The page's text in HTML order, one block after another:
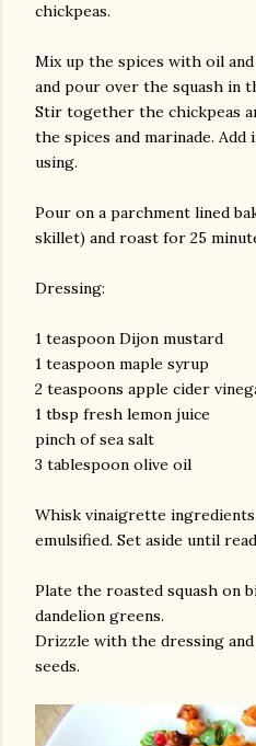
chickpeas.
Mix up the spices with oil
and pour over the squash in
Stir together the chickpeas
the spices and marinade.
using.
Pour on a parchment lined
skillet) and roast for 25
Dressing:
1 teaspoon Dijon mustard
1 teaspoon maple syrup
2 teaspoons apple cider
1 tbsp fresh lemon juice
pinch of sea salt
3 tablespoon olive oil
Whisk vinaigrette
emulsified. Set aside until
Plate the roasted squash on
dandelion greens.
Drizzle with the dressing
seeds.
photos and videos